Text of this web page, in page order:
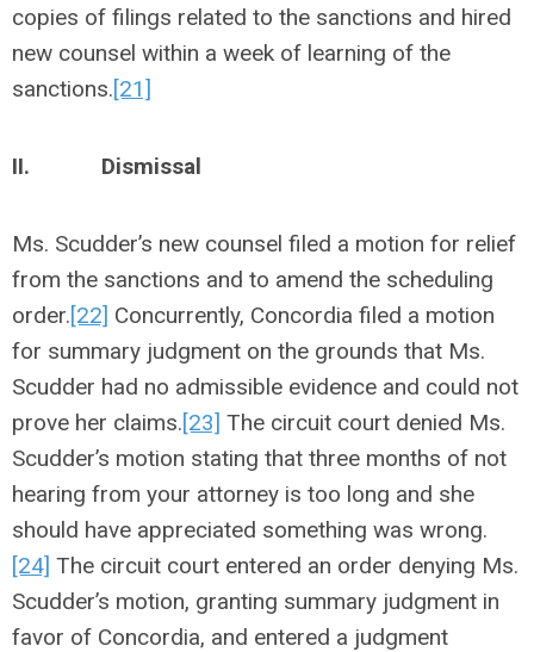
copies of filings related to the sanctions and hired
new counsel within a week of learning of the
sanctions.[21]
II. Dismissal
Ms. Scudder’s new counsel filed a motion for relief
from the sanctions and to amend the scheduling
order.[22] Concurrently, Concordia filed a motion
for summary judgment on the grounds that Ms.
Scudder had no admissible evidence and could not
prove her claims.[23] The circuit court denied Ms.
Scudder’s motion stating that three months of not
hearing from your attorney is too long and she
should have appreciated something was wrong.
[24] The circuit court entered an order denying Ms.
Scudder’s motion, granting summary judgment in
favor of Concordia, and entered a judgment